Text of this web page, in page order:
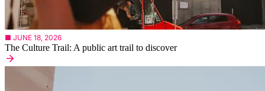
■ JUNE 18, 2026
The Culture Trail: A public art trail to discover